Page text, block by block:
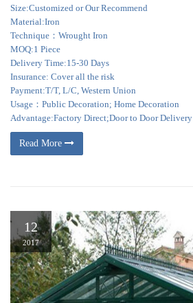
Size:Customized or Our Recommend
Material:Iron
Technique：Wrought Iron
MOQ:1 Piece
Delivery Time:15-30 Days
Insurance: Cover all the risk
Payment:T/T, L/C, Western Union
Usage：Public Decoration; Home Decoration
Advantage:Factory Direct;Door to Door Delivery
Read More
12
2017